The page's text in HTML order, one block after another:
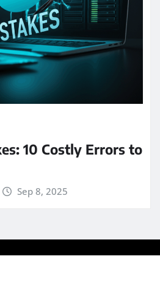
10 Costly Errors to
Sep 8, 2025